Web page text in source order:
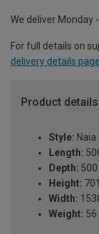
We deliver Monday
For full details on
delivery details page
Product details
Style: Naia
Length:
Depth:
Height:
Width:
Weight: 56